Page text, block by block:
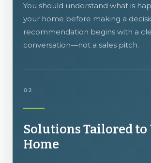
You should understand what is
your home before making a
recommendation begins with a
conversation—not a sales pitch.
02
Solutions Tailored to
Home